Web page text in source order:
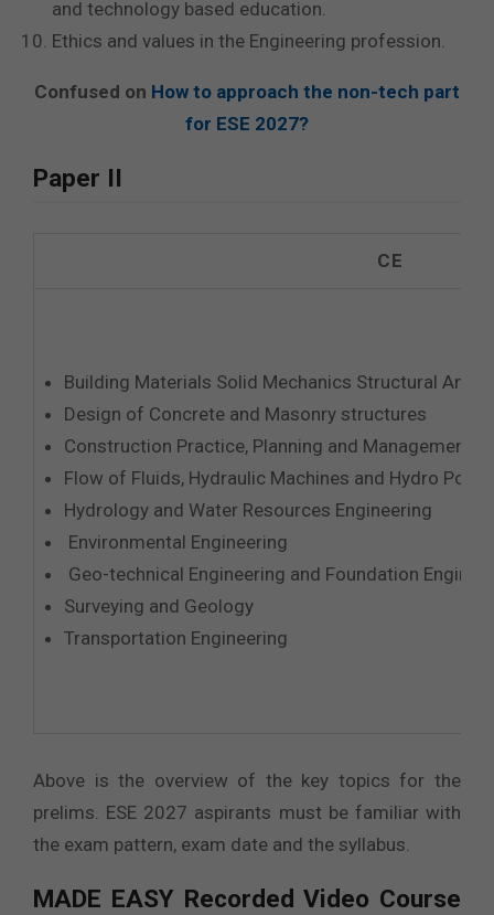
and technology based education.
Ethics and values in the Engineering profession.
Confused on How to approach the non-tech part
for ESE 2027?
Paper II
CE
Building Materials Solid Mechanics Structural
Design of Concrete and Masonry structures
Construction Practice, Planning and Management
Flow of Fluids, Hydraulic Machines and Hydro
Hydrology and Water Resources Engineering
Environmental Engineering
Geo-technical Engineering and Foundation
Surveying and Geology
Transportation Engineering
Above is the overview of the key topics for the
prelims. ESE 2027 aspirants must be familiar with
the exam pattern, exam date and the syllabus.
MADE EASY Recorded Video Course